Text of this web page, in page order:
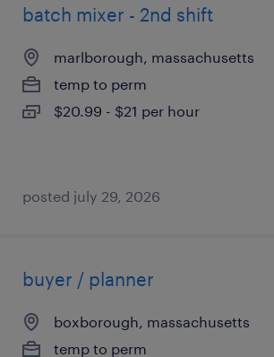
batch mixer - 2nd shift
marlborough, massachusetts
temp to perm
$20.99 - $21 per hour
posted july 29, 2026
buyer / planner
boxborough, massachusetts
temp to perm